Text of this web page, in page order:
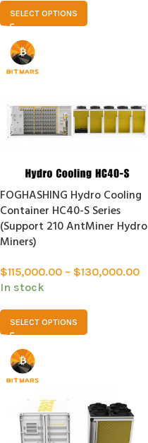
SELECT OPTIONS
FOGHASHING Hydro Cooling
Container HC40-S Series
(Support 210 AntMiner Hydro
Miners)
$115,000.00 – $130,000.00
In stock
SELECT OPTIONS